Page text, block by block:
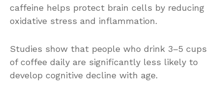
caffeine helps protect brain cells by reducing
oxidative stress and inflammation.
Studies show that people who drink 3–5 cups
of coffee daily are significantly less likely to
develop cognitive decline with age.